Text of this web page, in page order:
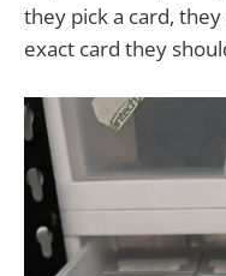
they pick a card,
exact card they